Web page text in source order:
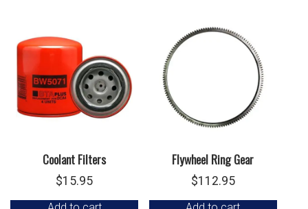
Coolant Filters
$15.95
Flywheel Ring Gear
$112.95